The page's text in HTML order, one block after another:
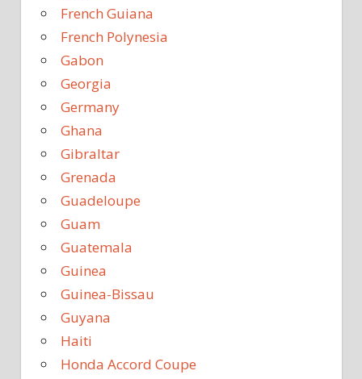
French Guiana
French Polynesia
Gabon
Georgia
Germany
Ghana
Gibraltar
Grenada
Guadeloupe
Guam
Guatemala
Guinea
Guinea-Bissau
Guyana
Haiti
Honda Accord Coupe